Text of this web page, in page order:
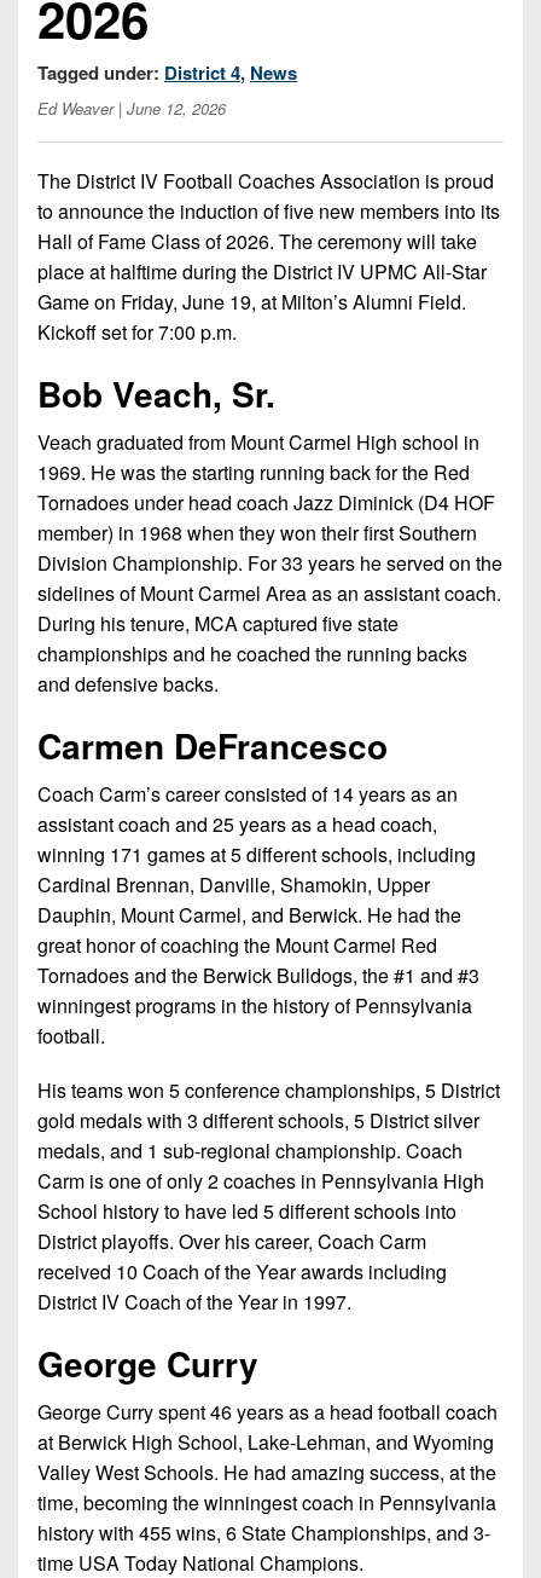
Beyond
The
Keystone
Club
Rankings
Coaches
Camps,
Combines
&
7-
District
3
District
4
5
District
6
7
District
District
9
District
11
12
Non-
8-
Man
Records
Win
List
(Current
Head
Coach
Wins
(200+)
District
District
District
8
District
9
District
District
11
District
12
Non-
PIAA
8-
Stars
Girls
Flag
Football
State
Stars
Podcasts
Photo
Gallery
Facebook
Twitter
2026
Tagged under: District 4, News
Ed Weaver| June 12, 2026
The District IV Football Coaches Association is proud
to announce the induction of five new members into its
Hall of Fame Class of 2026. The ceremony will take
place at halftime during the District IV UPMC All-Star
Game on Friday, June 19, at Milton’s Alumni Field.
Kickoff set for 7:00 p.m.
Bob Veach, Sr.
Veach graduated from Mount Carmel High school in
1969. He was the starting running back for the Red
Tornadoes under head coach Jazz Diminick (D4 HOF
member) in 1968 when they won their first Southern
Division Championship. For 33 years he served on the
sidelines of Mount Carmel Area as an assistant coach.
During his tenure, MCA captured five state
championships and he coached the running backs
and defensive backs.
Carmen DeFrancesco
Coach Carm’s career consisted of 14 years as an
assistant coach and 25 years as a head coach,
winning 171 games at 5 different schools, including
Cardinal Brennan, Danville, Shamokin, Upper
Dauphin, Mount Carmel, and Berwick. He had the
great honor of coaching the Mount Carmel Red
Tornadoes and the Berwick Bulldogs, the #1 and #3
winningest programs in the history of Pennsylvania
football.
His teams won 5 conference championships, 5 District
gold medals with 3 different schools, 5 District silver
medals, and 1 sub-regional championship. Coach
Carm is one of only 2 coaches in Pennsylvania High
School history to have led 5 different schools into
District playoffs. Over his career, Coach Carm
received 10 Coach of the Year awards including
District IV Coach of the Year in 1997.
George Curry
George Curry spent 46 years as a head football coach
at Berwick High School, Lake-Lehman, and Wyoming
Valley West Schools. He had amazing success, at the
time, becoming the winningest coach in Pennsylvania
history with 455 wins, 6 State Championships, and 3-
time USA Today National Champions.